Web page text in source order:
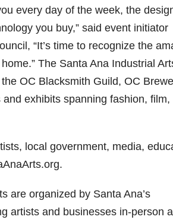
every day of the week, the
you buy,” said event initiator
“It’s time to recognize the
The Santa Ana Industrial
OC Blacksmith Guild, OC
exhibits spanning fashion, film,
local government, media,
are organized by Santa Ana’s
artists and businesses in-person